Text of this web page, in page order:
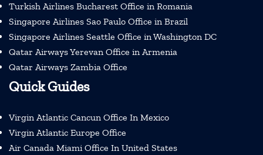
Turkish Airlines Bucharest Office in Romania
Singapore Airlines Sao Paulo Office in Brazil
Singapore Airlines Seattle Office in Washington DC
Qatar Airways Yerevan Office in Armenia
Qatar Airways Zambia Office
Quick Guides
Virgin Atlantic Cancun Office In Mexico
Virgin Atlantic Europe Office
Air Canada Miami Office In United States